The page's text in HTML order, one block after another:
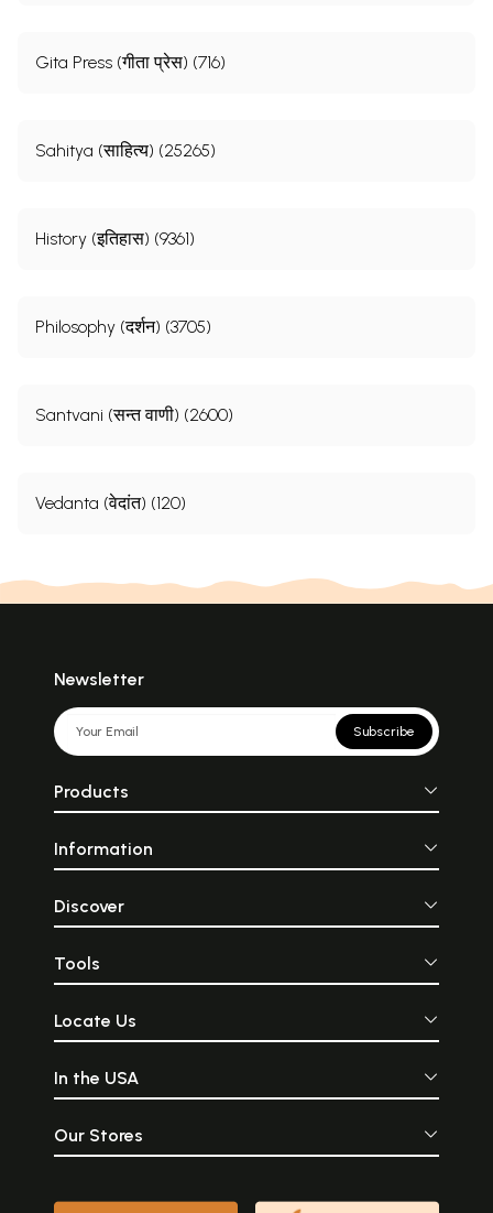
Gita Press (गीता प्रेस) (716)
Sahitya (साहित्य) (25265)
History (इतिहास) (9361)
Philosophy (दर्शन) (3705)
Santvani (सन्त वाणी) (2600)
Vedanta (वेदांत) (120)
Newsletter
Subscribe
Products
Information
Discover
Tools
Locate Us
In the USA
Our Stores